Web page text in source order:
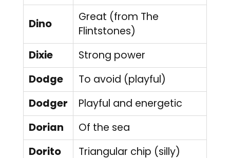
Dino
Great (from The
Flintstones)
Dixie
Strong power
Dodge
To avoid (playful)
Dodger
Playful and energetic
Dorian
Of the sea
Dorito
Triangular chip (silly)